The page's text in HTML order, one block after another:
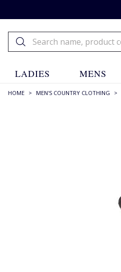
LADIES MENS
HOME > MEN'S COUNTRY CLOTHING >